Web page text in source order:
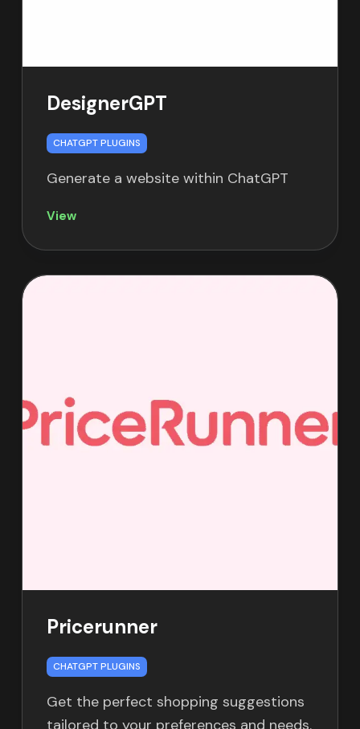
DesignerGPT
CHATGPT PLUGINS
Generate a website within ChatGPT
View
Pricerunner
CHATGPT PLUGINS
Get the perfect shopping suggestions
tailored to your preferences and needs.